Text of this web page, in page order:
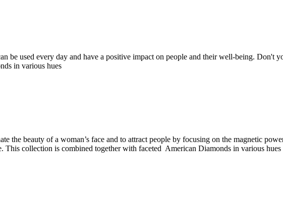
be used every day and have a positive impact on people and their well-being. Don't
in various hues
the beauty of a woman’s face and to attract people by focusing on the magnetic
This collection is combined together with faceted American Diamonds in various hues